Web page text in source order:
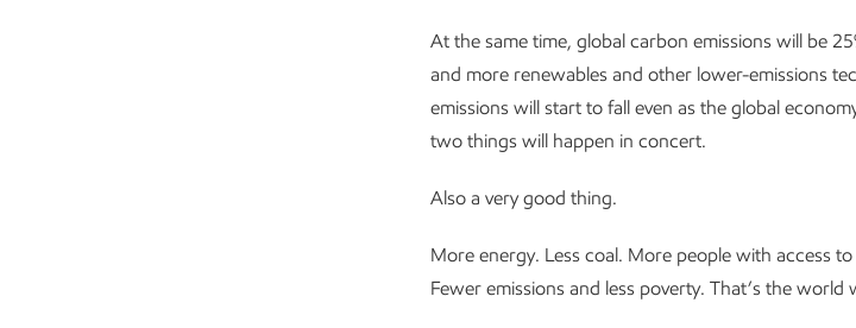
At the same time, global carbon emissions will be
and more renewables and other lower-emissions
emissions will start to fall even as the global
two things will happen in concert.
Also a very good thing.
More energy. Less coal. More people with access
Fewer emissions and less poverty. That’s the world